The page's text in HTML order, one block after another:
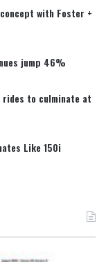
with Foster +
jump 46%
rides to culminate at
Like 150i